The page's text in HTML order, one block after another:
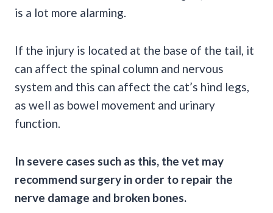
is a lot more alarming.
If the injury is located at the base of the tail, it
can affect the spinal column and nervous
system and this can affect the cat’s hind legs,
as well as bowel movement and urinary
function.
In severe cases such as this, the vet may
recommend surgery in order to repair the
nerve damage and broken bones.